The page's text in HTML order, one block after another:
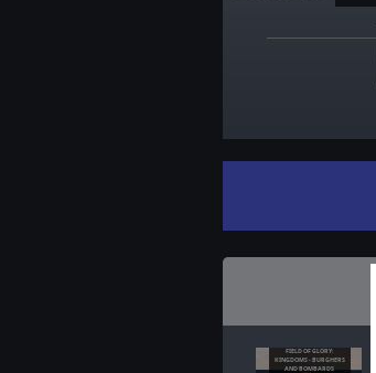
FIELD OF GLORY:
KINGDOMS - BURGHERS
AND BOMBARDS